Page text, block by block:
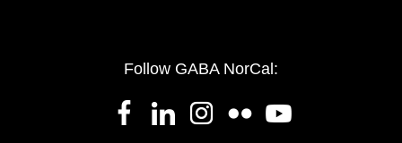
Follow GABA NorCal: